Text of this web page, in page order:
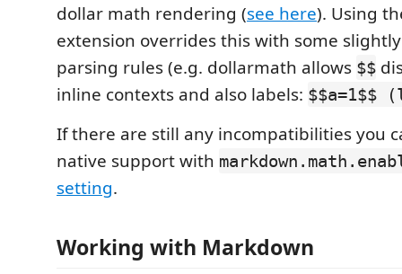
dollar math rendering (see here). Using
extension overrides this with some
parsing rules (e.g. dollarmath allows $$
inline contexts and also labels: $$a=1$$
If there are still any incompatibilities you
native support with
setting.
Working with Markdown